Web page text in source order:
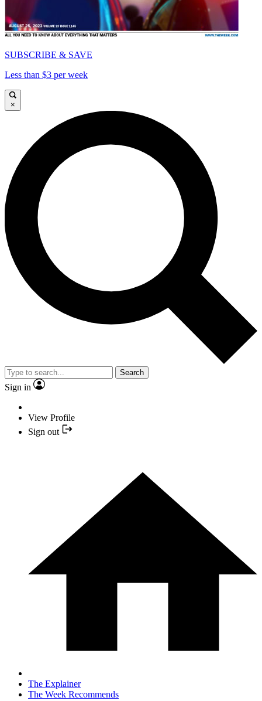
SUBSCRIBE & SAVE
Less than $3 per week
×
Search
Sign in
View Profile
Sign out
The Explainer
The Week Recommends